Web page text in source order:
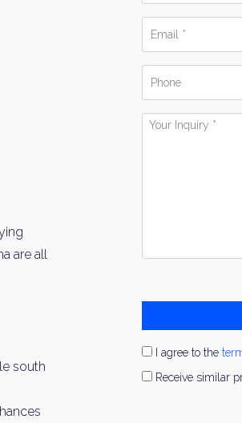
are all
south
Your
I agree to the
Receive similar